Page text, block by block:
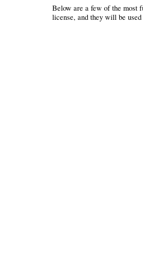
Below are a few of the most
license, and they will be